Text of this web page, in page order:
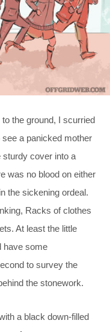
the ground, I scurried
a panicked mother
sturdy cover into a
was no blood on either
the sickening ordeal.
Racks of clothes
At least the little
have some
to survey the
the stonework.
a black down-filled